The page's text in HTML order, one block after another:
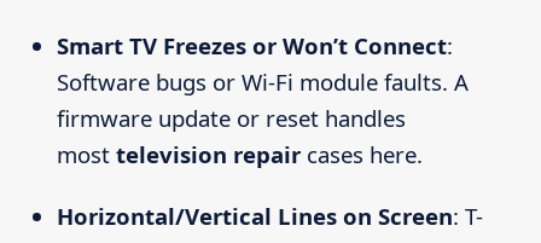
Smart TV Freezes or Won’t Connect:
Software bugs or Wi-Fi module faults. A
firmware update or reset handles
most television repaircases here.
Horizontal/Vertical Lines on Screen: T-